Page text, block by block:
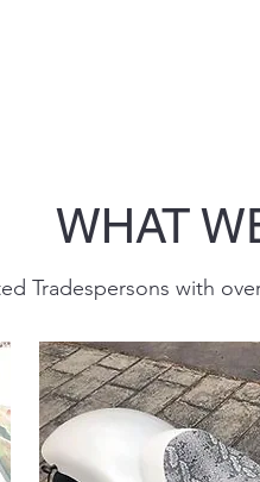
WHAT
Tradespersons with